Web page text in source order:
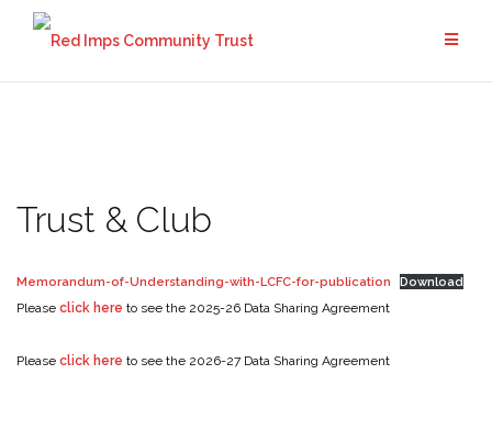
Trust & Club
Memorandum-of-Understanding-with-LCFC-for-publication
Download
Please click here to see the 2025-26 Data Sharing Agreement
Please click here to see the 2026-27 Data Sharing Agreement